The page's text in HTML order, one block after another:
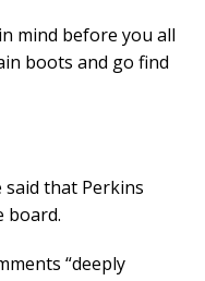
mind before you all
boots and go find
said that Perkins
board.
“deeply